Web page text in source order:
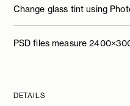
Change glass tint using
PSD files measure
DETAILS